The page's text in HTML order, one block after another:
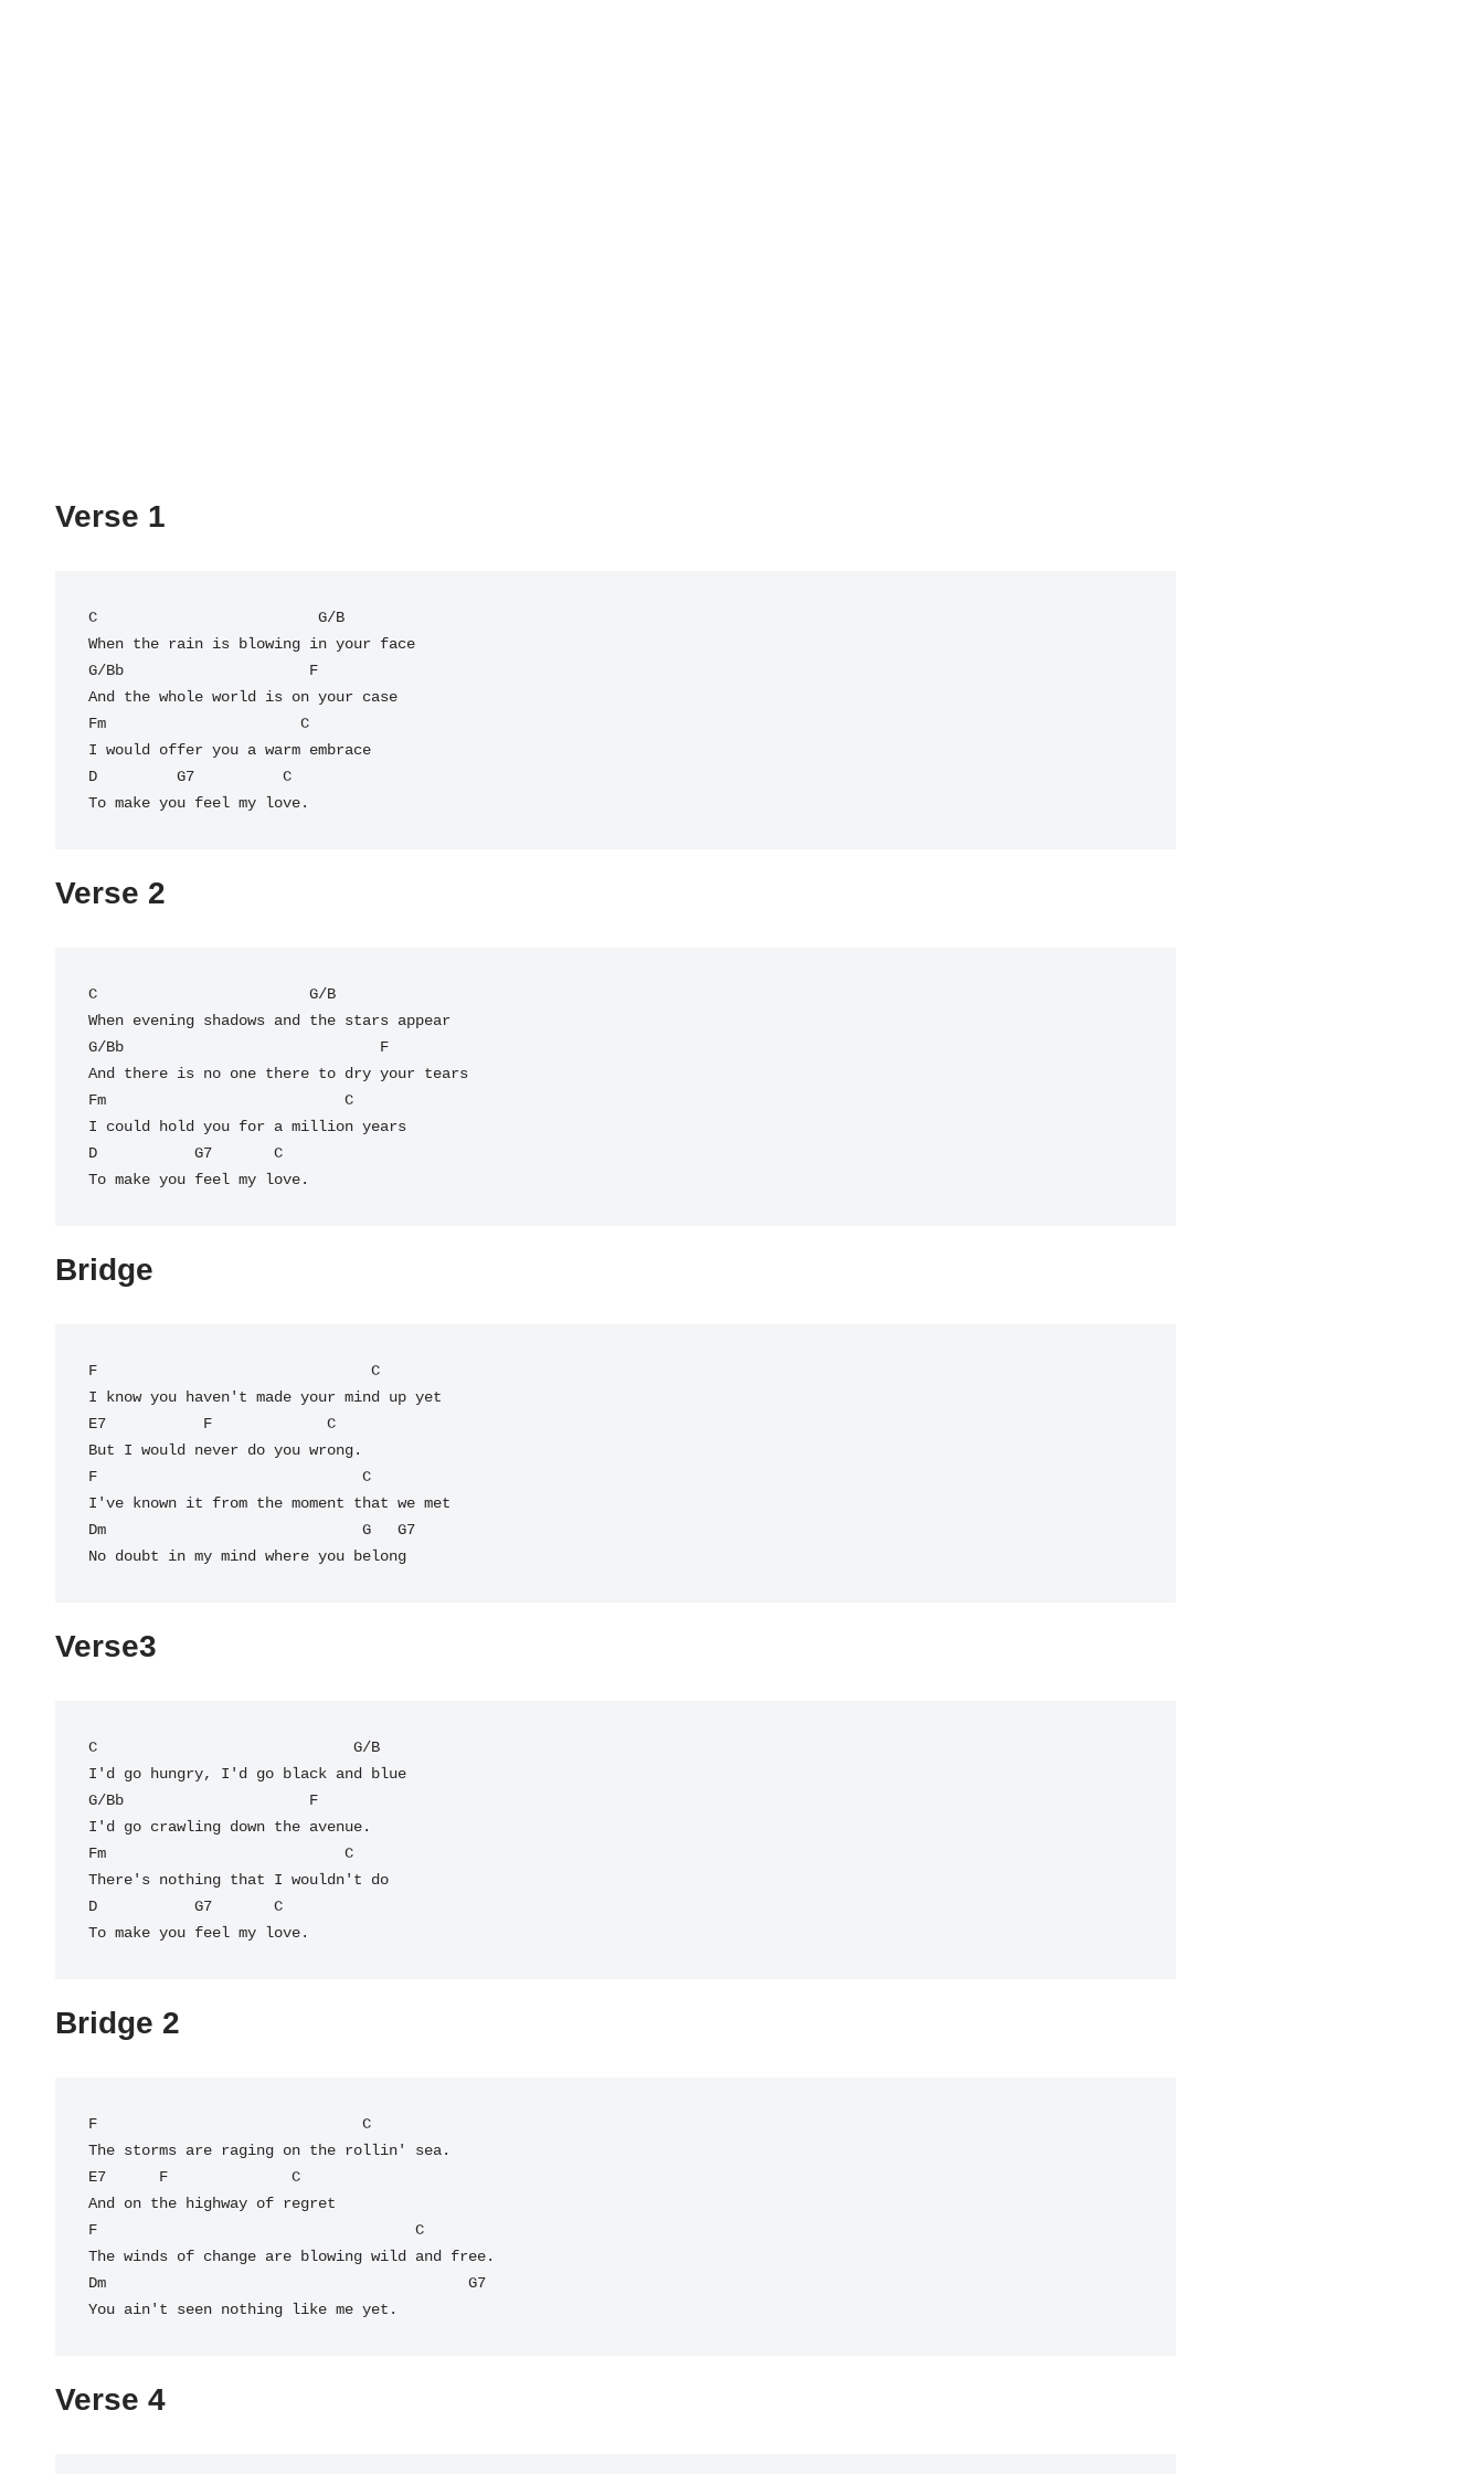
Verse 1
C
                         G/B
G/Bb
                     F
And the whole world is on your case
Fm                      C
I would offer you a warm embrace
D         G7          C
Verse 2
C
                        G/B
G/Bb
                             F
And there is no one there to dry your tears
Fm                           C
I could hold you for a million years
D           G7       C
To make you feel my love.
Bridge
F
                               C
E7
F
             C
But I would never do you wrong.
F                              C
I've known it from the moment that we met
Dm G
   G7
No doubt in my mind where you belong
Verse3
C
                             G/B
I'd go hungry, I'd go black and blue
G/Bb                     F
I'd go crawling down the avenue.
Fm                           C
There's nothing that I wouldn't do
D           G7       C
To make you feel my love.
Bridge 2
F
                              C
The storms are raging on the rollin' sea.
E7      F              C
And on the highway of regret
F                                    C
The winds of change are blowing wild and free.
Dm G7
You ain't seen nothing like me yet.
Verse 4